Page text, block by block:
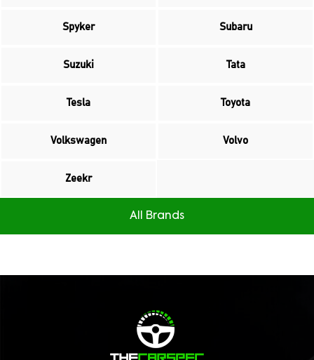
Spyker Subaru
Suzuki Tata
Tesla Toyota
Volkswagen Volvo
Zeekr
All Brands